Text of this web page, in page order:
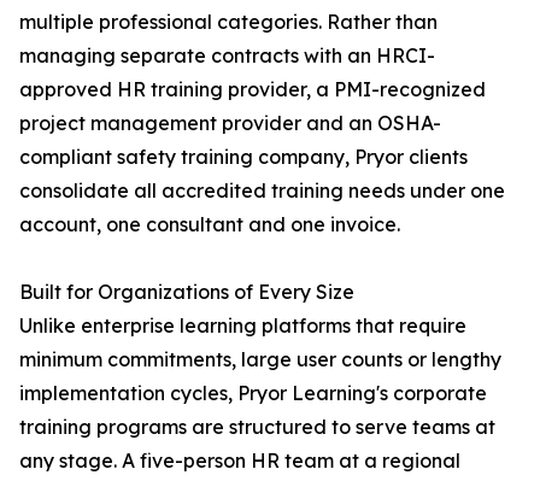
multiple professional categories. Rather than
managing separate contracts with an HRCI-
approved HR training provider, a PMI-recognized
project management provider and an OSHA-
compliant safety training company, Pryor clients
consolidate all accredited training needs under one
account, one consultant and one invoice.
Built for Organizations of Every Size
Unlike enterprise learning platforms that require
minimum commitments, large user counts or lengthy
implementation cycles, Pryor Learning's corporate
training programs are structured to serve teams at
any stage. A five-person HR team at a regional